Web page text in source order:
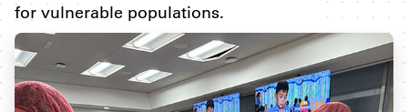
for vulnerable populations.